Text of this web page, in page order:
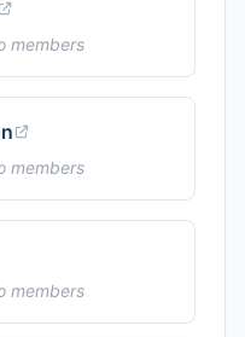
members
members
members